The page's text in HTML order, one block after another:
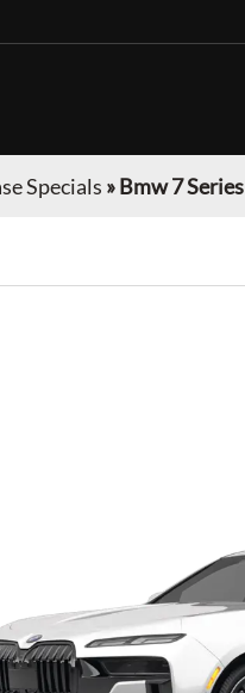
Specials »Bmw 7 Series